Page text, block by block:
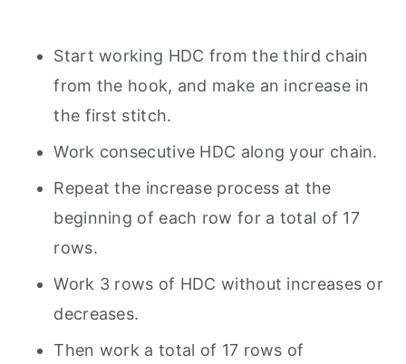
Start working HDC from the third chain
from the hook, and make an increase in
the first stitch.
Work consecutive HDC along your chain.
Repeat the increase process at the
beginning of each row for a total of 17
rows.
Work 3 rows of HDC without increases or
decreases.
Then work a total of 17 rows of